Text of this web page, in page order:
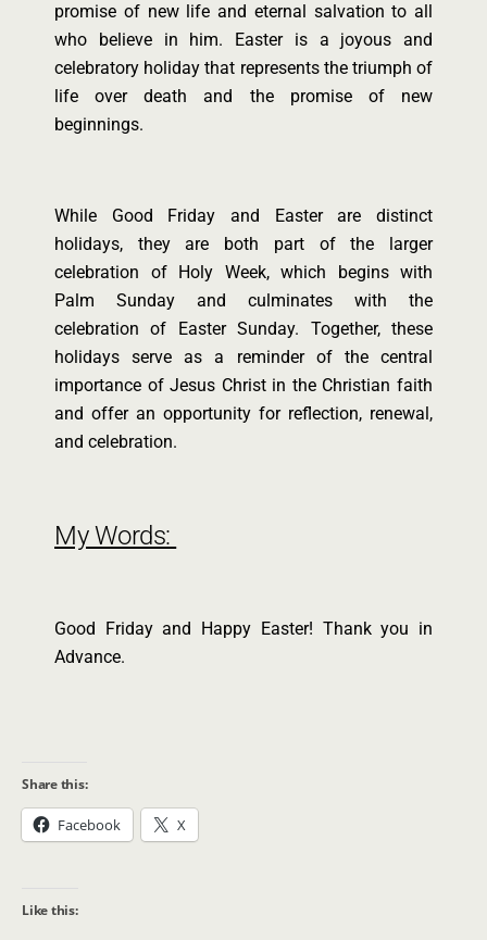
promise of new life and eternal salvation to all
who believe in him. Easter is a joyous and
celebratory holiday that represents the triumph of
life over death and the promise of new
beginnings.
While Good Friday and Easter are distinct
holidays, they are both part of the larger
celebration of Holy Week, which begins with
Palm Sunday and culminates with the
celebration of Easter Sunday. Together, these
holidays serve as a reminder of the central
importance of Jesus Christ in the Christian faith
and offer an opportunity for reflection, renewal,
and celebration.
My Words:
Good Friday and Happy Easter! Thank you in
Advance.
Share this:
Facebook X
Like this: